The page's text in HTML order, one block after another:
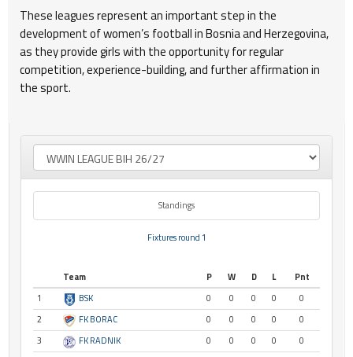
These leagues represent an important step in the
development of women’s football in Bosnia and Herzegovina,
as they provide girls with the opportunity for regular
competition, experience-building, and further affirmation in
the sport.
Standings
Fixtures round 1
Team P W D L
Pnt
1
BSK 0 0 0 0
0
2
FK BORAC 0 0 0 0
0
3
FK RADNIK 0 0 0 0
0